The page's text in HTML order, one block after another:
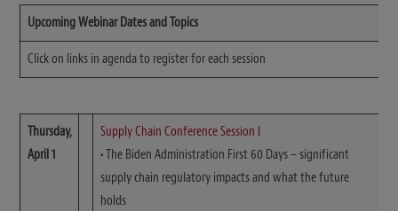
Upcoming Webinar Dates and Topics
Click on links in agenda to register for each session
Thursday,
April 1
Supply Chain Conference Session I
•The Biden Administration First 60 Days – significant
supply chain regulatory impacts and what the future
holds